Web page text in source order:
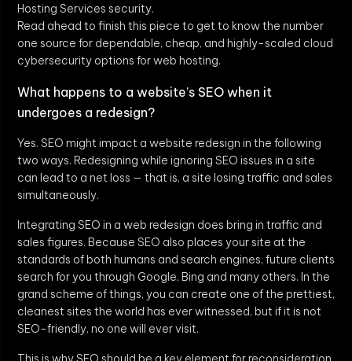
Hosting Services security.
Read ahead to finish this piece to get to know the number
one source for dependable, cheap, and highly-scaled cloud
cybersecurity options for web hosting.
What happens to a website’s SEO when it
undergoes a redesign?
Yes. SEO might impact a website redesign in the following
two ways. Redesigning while ignoring SEO issues in a site
can lead to a net loss — that is, a site losing traffic and sales
simultaneously.
Integrating SEO in a web redesign does bring in traffic and
sales figures. Because SEO also places your site at the
standards of both humans and search engines, future clients
search for you through Google, Bing and many others. In the
grand scheme of things, you can create one of the prettiest,
cleanest sites the world has ever witnessed, but if it is not
SEO-friendly, no one will ever visit.